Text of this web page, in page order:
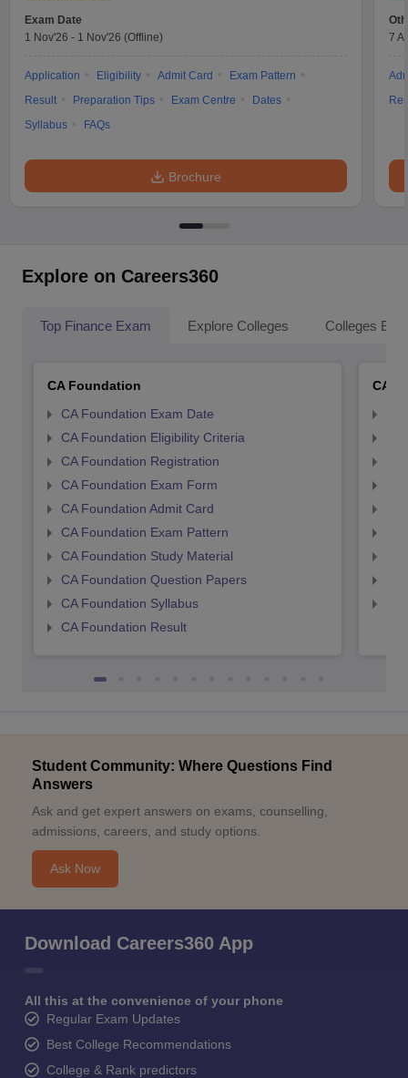
Exam Date
1 Nov'26 - 1 Nov'26 (Offline)
Application Eligibility Admit Card
Exam Pattern
Result
Preparation Tips Exam Centre
Dates
Syllabus
FAQs
Brochure
7
Explore on Careers360
Top Finance Exam Explore Colleges Colleges By
CA Foundation
CA Foundation Exam Date
CA Foundation Eligibility Criteria
CA Foundation Registration
CA Foundation Exam Form
CA Foundation Admit Card
CA Foundation Exam Pattern
CA Foundation Study Material
CA Foundation Question Papers
CA Foundation Syllabus
CA Foundation Result
CA
Student Community: Where Questions Find
Answers
Ask and get expert answers on exams, counselling,
admissions, careers, and study options.
Ask Now
Download Careers360 App
All this at the convenience of your phone
Regular Exam Updates
Best College Recommendations
College & Rank predictors